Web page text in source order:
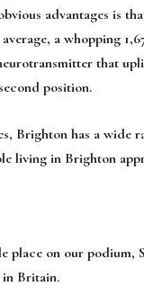
advantages is
a whopping
that
position.
Brighton has a wide
living in Brighton
place on our
in Britain.